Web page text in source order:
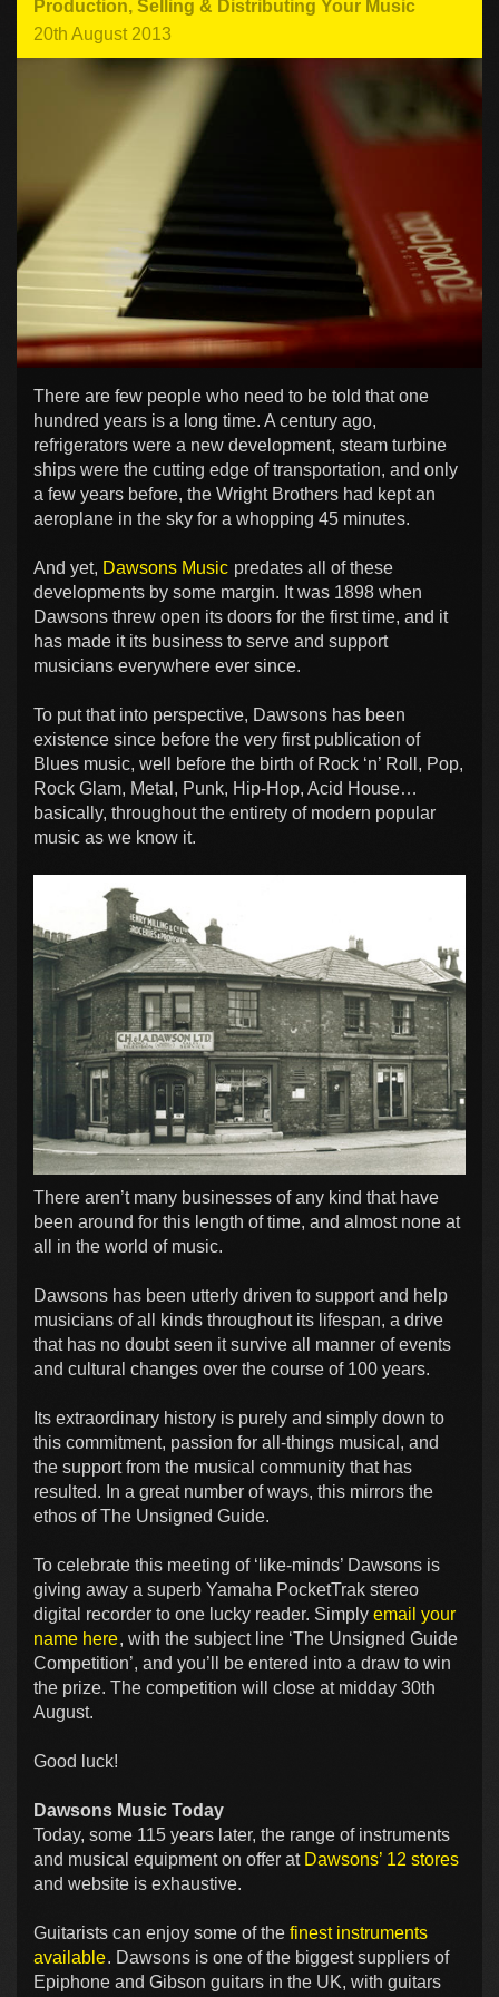
Production, Selling & Distributing Your Music
20th August 2013
There are few people who need to be told that one
hundred years is a long time. A century ago,
refrigerators were a new development, steam turbine
ships were the cutting edge of transportation, and only
a few years before, the Wright Brothers had kept an
aeroplane in the sky for a whopping 45 minutes.
And yet, Dawsons Music predates all of these
developments by some margin. It was 1898 when
Dawsons threw open its doors for the first time, and it
has made it its business to serve and support
musicians everywhere ever since.
To put that into perspective, Dawsons has been
existence since before the very first publication of
Blues music, well before the birth of Rock ‘n’ Roll, Pop,
Rock Glam, Metal, Punk, Hip-Hop, Acid House…
basically, throughout the entirety of modern popular
music as we know it.
There aren’t many businesses of any kind that have
been around for this length of time, and almost none at
all in the world of music.
Dawsons has been utterly driven to support and help
musicians of all kinds throughout its lifespan, a drive
that has no doubt seen it survive all manner of events
and cultural changes over the course of 100 years.
Its extraordinary history is purely and simply down to
this commitment, passion for all-things musical, and
the support from the musical community that has
resulted. In a great number of ways, this mirrors the
ethos of The Unsigned Guide.
To celebrate this meeting of ‘like-minds’ Dawsons is
giving away a superb Yamaha PocketTrak stereo
digital recorder to one lucky reader. Simply email your
name here, with the subject line ‘The Unsigned Guide
Competition’, and you’ll be entered into a draw to win
the prize. The competition will close at midday 30th
August.
Good luck!
Dawsons Music Today
Today, some 115 years later, the range of instruments
and musical equipment on offer at Dawsons’ 12 stores
and website is exhaustive.
Guitarists can enjoy some of the finest instruments
available. Dawsons is one of the biggest suppliers of
Epiphone and Gibson guitars in the UK, with guitars